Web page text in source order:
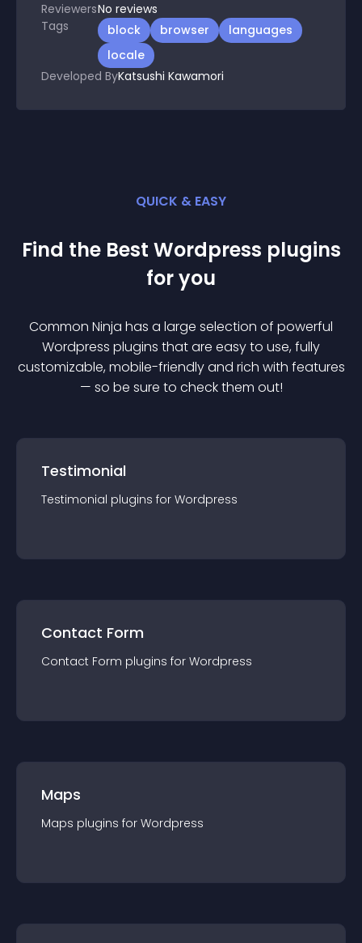
ReviewersNo reviews
Tags
block browser
languages
locale
Developed ByKatsushi Kawamori
QUICK & EASY
Find the Best Wordpress plugins
for you
Common Ninja has a large selection of powerful
Wordpress plugins that are easy to use, fully
customizable, mobile-friendly and rich with features
— so be sure to check them out!
Testimonial
Testimonial plugins for Wordpress
Contact Form
Contact Form plugins for Wordpress
Maps
Maps plugins for Wordpress